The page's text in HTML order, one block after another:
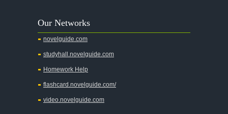
Absalom, Absalom!
A Wrinkle In Time
Across Five Aprils
Our Networks
novelguide.com
studyhall.novelguide.com
Homework Help
flashcard.novelguide.com/
video.novelguide.com